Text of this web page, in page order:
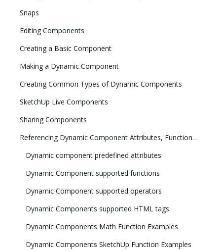
Snaps
Editing Components
Creating a Basic Component
Making a Dynamic Component
Creating Common Types of Dynamic Components
SketchUp Live Components
Sharing Components
Referencing Dynamic Component Attributes, Functions, HTML Tags, and Operators
Dynamic component predefined attributes
Dynamic Component supported functions
Dynamic Component supported operators
Dynamic Components supported HTML tags
Dynamic Components Math Function Examples
Dynamic Components SketchUp Function Examples